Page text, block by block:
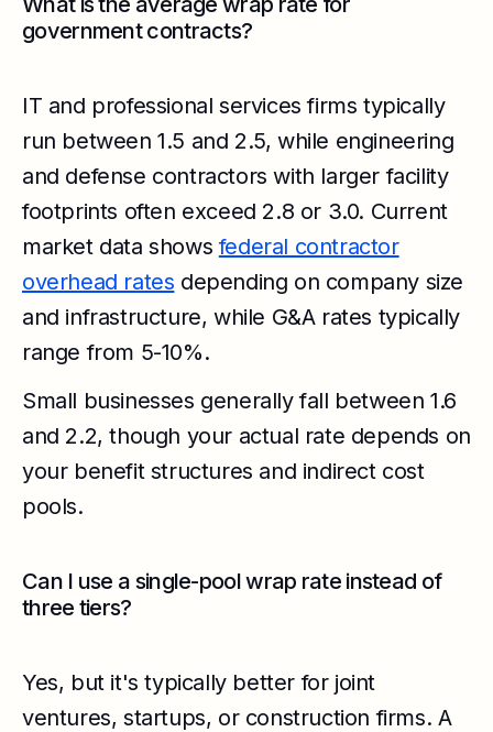
government contracts?
IT and professional services firms typically
run between 1.5 and 2.5, while engineering
and defense contractors with larger facility
footprints often exceed 2.8 or 3.0. Current
market data showsfederal contractor
overhead rates depending on company size
and infrastructure, while G&A rates typically
range from 5-10%.
Small businesses generally fall between 1.6
and 2.2, though your actual rate depends on
your benefit structures and indirect cost
pools.
Can I use a single-pool wrap rate instead of
three tiers?
Yes, but it's typically better for joint
ventures, startups, or construction firms. A